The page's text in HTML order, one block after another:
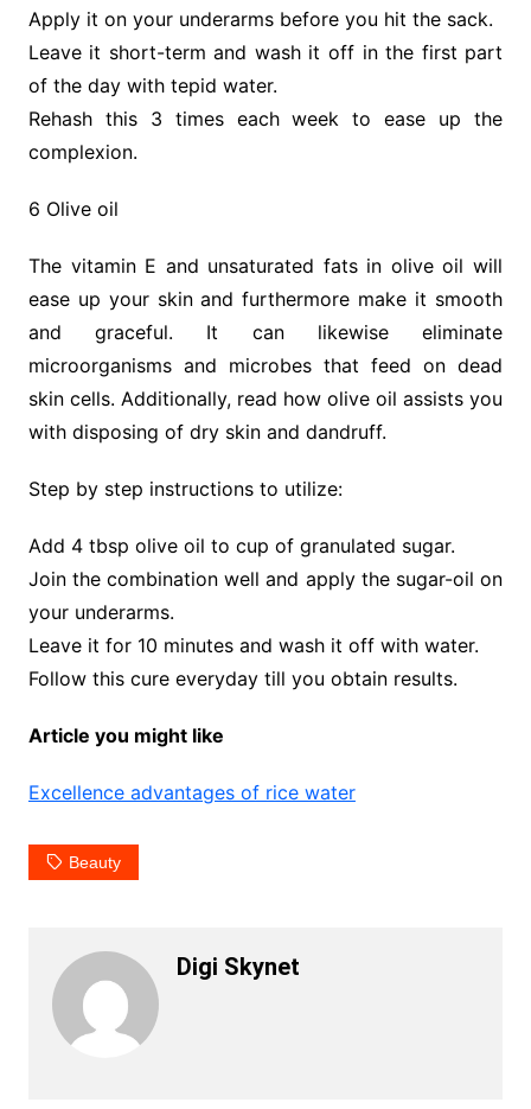
Apply it on your underarms before you hit the sack.
Leave it short-term and wash it off in the first part
of the day with tepid water.
Rehash this 3 times each week to ease up the
complexion.
6 Olive oil
The vitamin E and unsaturated fats in olive oil will
ease up your skin and furthermore make it smooth
and graceful. It can likewise eliminate
microorganisms and microbes that feed on dead
skin cells. Additionally, read how olive oil assists you
with disposing of dry skin and dandruff.
Step by step instructions to utilize:
Add 4 tbsp olive oil to cup of granulated sugar.
Join the combination well and apply the sugar-oil on
your underarms.
Leave it for 10 minutes and wash it off with water.
Follow this cure everyday till you obtain results.
Article you might like
Excellence advantages of rice water
Beauty
Digi Skynet